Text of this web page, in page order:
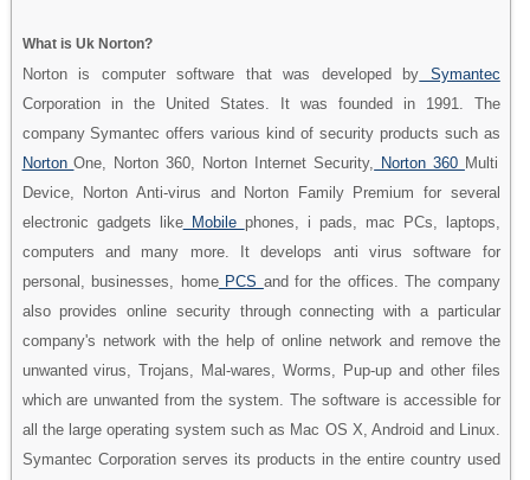
What is Uk Norton?
Norton is computer software that was developed by Symantec
Corporation in the United States. It was founded in 1991. The
company Symantec offers various kind of security products such as
NortonOne, Norton 360, Norton Internet Security, Norton 360 Multi
Device, Norton Anti-virus and Norton Family Premium for several
electronic gadgets likeMobile phones, i pads, mac PCs, laptops,
computers and many more. It develops anti virus software for
personal, businesses, homePCS and for the offices. The company
also provides online security through connecting with a particular
company's network with the help of online network and remove the
unwanted virus, Trojans, Mal-wares, Worms, Pup-up and other files
which are unwanted from the system. The software is accessible for
all the large operating system such as Mac OS X, Android and Linux.
Symantec Corporation serves its products in the entire country used